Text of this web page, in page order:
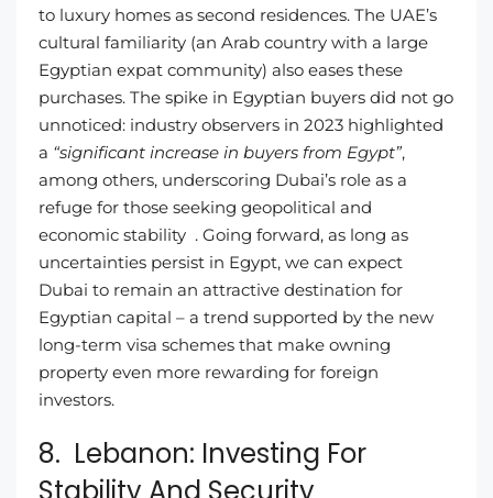
to luxury homes as second residences. The UAE’s
cultural familiarity (an Arab country with a large
Egyptian expat community) also eases these
purchases. The spike in Egyptian buyers did not go
unnoticed: industry observers in 2023 highlighted
a “significant increase in buyers from Egypt”,
among others, underscoring Dubai’s role as a
refuge for those seeking geopolitical and
economic stability . Going forward, as long as
uncertainties persist in Egypt, we can expect
Dubai to remain an attractive destination for
Egyptian capital – a trend supported by the new
long-term visa schemes that make owning
property even more rewarding for foreign
investors.
8. Lebanon: Investing For